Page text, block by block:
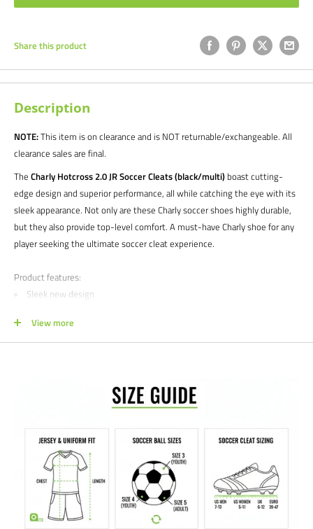
Share this product
Description
NOTE:This item is on clearance and is NOT returnable/exchangeable. All
clearance sales are final.
The Charly Hotcross 2.0 JR Soccer Cleats (black/multi) boast cutting-
edge design and superior performance, all while catching the eye with its
sleek appearance. Not only are these Charly soccer shoes highly durable,
but they also provide top-level comfort. A must-have Charly shoe for any
player seeking the ultimate soccer cleat experience.
Product features:
Sleek new design
View more